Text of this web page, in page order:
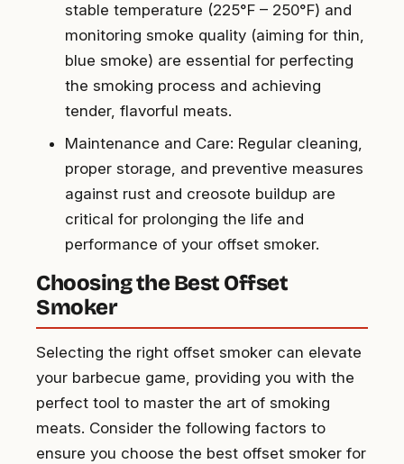
stable temperature (225°F – 250°F) and
monitoring smoke quality (aiming for thin,
blue smoke) are essential for perfecting
the smoking process and achieving
tender, flavorful meats.
Maintenance and Care: Regular cleaning,
proper storage, and preventive measures
against rust and creosote buildup are
critical for prolonging the life and
performance of your offset smoker.
Choosing the Best Offset
Smoker
Selecting the right offset smoker can elevate
your barbecue game, providing you with the
perfect tool to master the art of smoking
meats. Consider the following factors to
ensure you choose the best offset smoker for